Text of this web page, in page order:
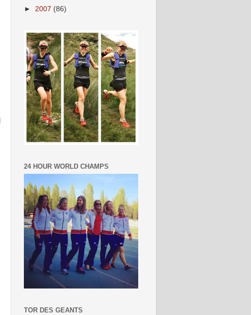
► 2007 (86)
24 HOUR WORLD CHAMPS
TOR DES GEANTS